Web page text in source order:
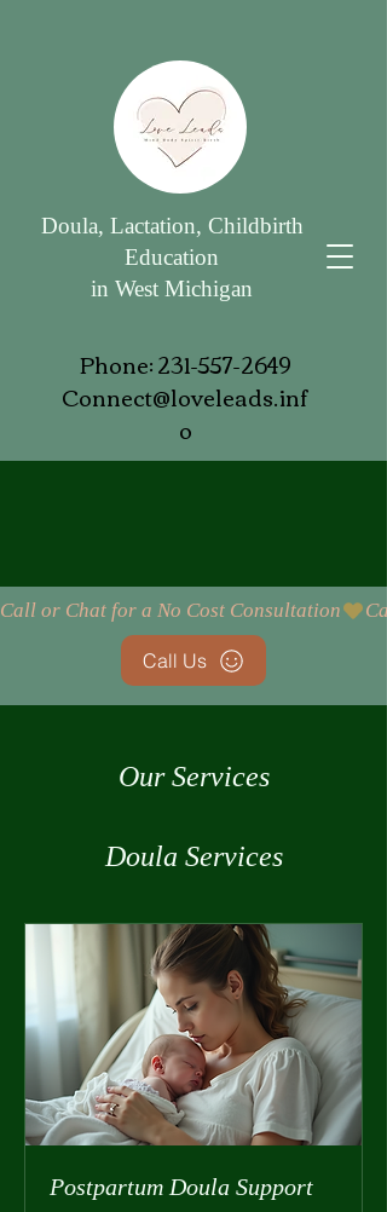
Doula, Lactation, Childbirth
Education
in West Michigan
Phone:231-557-2649
Connect@loveleads.inf
o
Call or Chat for a No Cost Consultation
Call Us
Our Services
Doula Services
Postpartum Doula Support